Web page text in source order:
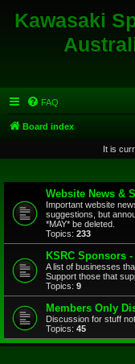
Kawasaki
FAQ
Board index
It is
Website News &
Important website
suggestions, but
*MAY* be deleted.
Topics: 233
KSRC Sponsors
A list of businesses
Support those that
Topics: 9
Members Only
Discussion for stuff
Topics: 45